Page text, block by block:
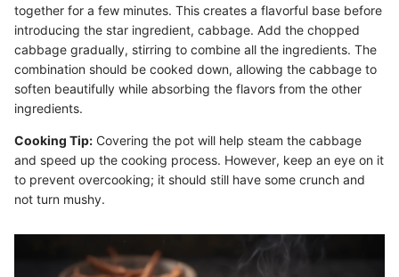
together for a few minutes. This creates a flavorful base before
introducing the star ingredient, cabbage. Add the chopped
cabbage gradually, stirring to combine all the ingredients. The
combination should be cooked down, allowing the cabbage to
soften beautifully while absorbing the flavors from the other
ingredients.
Cooking Tip: Covering the pot will help steam the cabbage
and speed up the cooking process. However, keep an eye on it
to prevent overcooking; it should still have some crunch and
not turn mushy.